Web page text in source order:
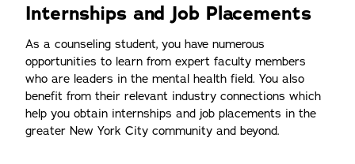
Internships and Job Placements
As a counseling student, you have numerous
opportunities to learn from expert faculty members
who are leaders in the mental health field. You also
benefit from their relevant industry connections which
help you obtain internships and job placements in the
greater New York City community and beyond.